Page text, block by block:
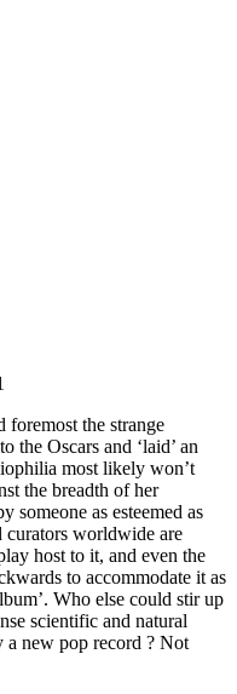
the strange
the Oscars and ‘laid’ an
most likely won’t
the breadth of her
someone as esteemed as
curators worldwide are
host to it, and even the
to accommodate it as
Who else could stir up
scientific and natural
a new pop record ? Not